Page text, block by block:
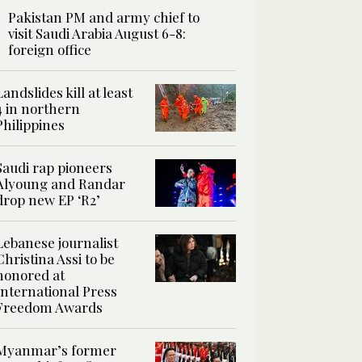
Pakistan PM and army chief to
visit Saudi Arabia August 6-8:
foreign office
kill at least
in northern
rap pioneers
and Randar
new EP ‘R2’
journalist
Assi to be
at
Press
Awards
former